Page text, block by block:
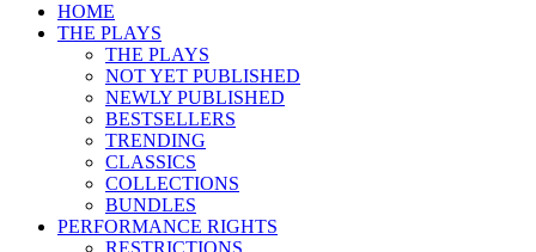
HOME
THE PLAYS
THE PLAYS
NOT YET PUBLISHED
NEWLY PUBLISHED
BESTSELLERS
TRENDING
CLASSICS
COLLECTIONS
BUNDLES
PERFORMANCE RIGHTS
RESTRICTIONS